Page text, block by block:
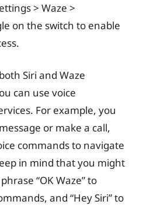
> Waze >
on the switch to enable
Siri and Waze
can use voice
For example, you
or make a call,
commands to navigate
in mind that you might
“OK Waze” to
and “Hey Siri” to